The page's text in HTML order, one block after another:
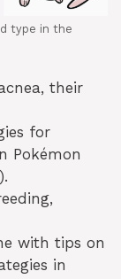
type in the
their
for
Pokémon
with tips on
in